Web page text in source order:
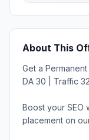
About This
Get a
DA 30 | Traffic
Boost your SEO
placement on